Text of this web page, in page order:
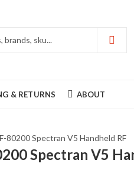
& RETURNS ABOUT
80200 Spectran V5 Handheld RF
Spectran V5